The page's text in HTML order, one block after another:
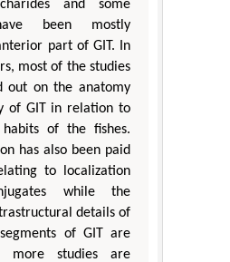
and some
been mostly
part of GIT. In
most of the studies
out on the anatomy
of GIT in relation to
of the fishes.
has also been paid
to localization
while the
details of
of GIT are
more studies are